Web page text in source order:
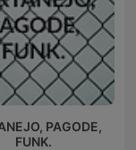
PAGODE,
FUNK.